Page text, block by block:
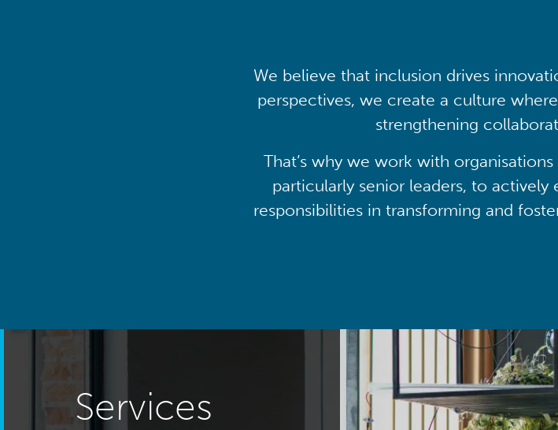
We believe that inclusion drives
perspectives, we create a culture
strengthening
That’s why we work with
particularly senior leaders, to
responsibilities in transforming and
Services